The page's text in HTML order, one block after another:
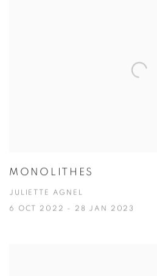
MONOLITHES
JULIETTE AGNEL
6 OCT 2022 - 28 JAN 2023